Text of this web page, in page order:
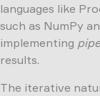
languages like
such as NumPy
implementing
results.
The iterative